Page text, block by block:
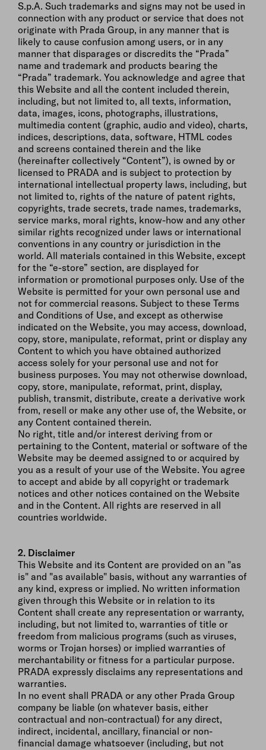
S.p.A. Such trademarks and signs may not be used in
connection with any product or service that does not
originate with Prada Group, in any manner that is
likely to cause confusion among users, or in any
manner that disparages or discredits the “Prada”
name and trademark and products bearing the
“Prada” trademark. You acknowledge and agree that
this Website and all the content included therein,
including, but not limited to, all texts, information,
data, images, icons, photographs, illustrations,
multimedia content (graphic, audio and video), charts,
indices, descriptions, data, software, HTML codes
and screens contained therein and the like
(hereinafter collectively “Content”), is owned by or
licensed to PRADA and is subject to protection by
international intellectual property laws, including, but
not limited to, rights of the nature of patent rights,
copyrights, trade secrets, trade names, trademarks,
service marks, moral rights, know-how and any other
similar rights recognized under laws or international
conventions in any country or jurisdiction in the
world. All materials contained in this Website, except
for the “e-store” section, are displayed for
information or promotional purposes only. Use of the
Website is permitted for your own personal use and
not for commercial reasons. Subject to these Terms
and Conditions of Use, and except as otherwise
indicated on the Website, you may access, download,
copy, store, manipulate, reformat, print or display any
Content to which you have obtained authorized
access solely for your personal use and not for
business purposes. You may not otherwise download,
copy, store, manipulate, reformat, print, display,
publish, transmit, distribute, create a derivative work
from, resell or make any other use of, the Website, or
any Content contained therein.
No right, title and/or interest deriving from or
pertaining to the Content, material or software of the
Website may be deemed assigned to or acquired by
you as a result of your use of the Website. You agree
to accept and abide by all copyright or trademark
notices and other notices contained on the Website
and in the Content. All rights are reserved in all
countries worldwide.
2. Disclaimer
This Website and its Content are provided on an "as
is" and "as available" basis, without any warranties of
any kind, express or implied. No written information
given through this Website or in relation to its
Content shall create any representation or warranty,
including, but not limited to, warranties of title or
freedom from malicious programs (such as viruses,
worms or Trojan horses) or implied warranties of
merchantability or fitness for a particular purpose.
PRADA expressly disclaims any representations and
warranties.
In no event shall PRADA or any other Prada Group
company be liable (on whatever basis, either
contractual and non-contractual) for any direct,
indirect, incidental, ancillary, financial or non-
financial damage whatsoever (including, but not